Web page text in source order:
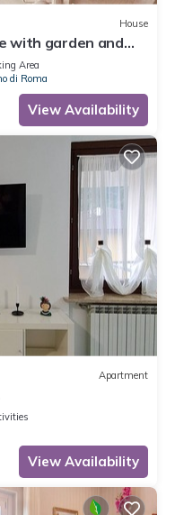
House
with garden and
Area
di Roma
View Availability
Apartment
View Availability